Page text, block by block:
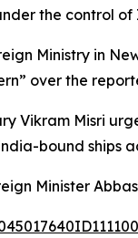
the control
Ministry in
over the
Vikram Misri
bound ships
Minister